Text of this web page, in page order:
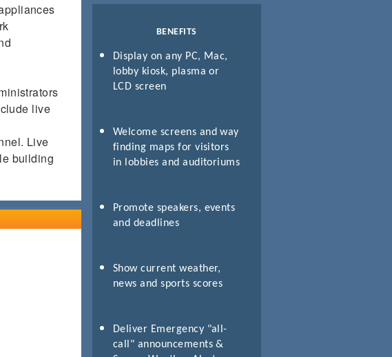
live
Live
building
BENEFITS
Display on any PC, Mac,
lobby kiosk, plasma or
LCD screen
Welcome screens and way
finding maps for visitors
in lobbies and auditoriums
Promote speakers, events
and deadlines
Show current weather,
news and sports scores
Deliver Emergency "all-
call" announcements &